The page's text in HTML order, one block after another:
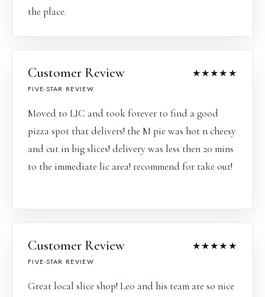
the place.
Customer Review
FIVE-STAR REVIEW
★★★★★
Moved to LIC and took forever to find a good
pizza spot that delivers! the M pie was hot n cheesy
and cut in big slices! delivery was less then 20 mins
to the immediate lic area! recommend for take out!
Customer Review
FIVE-STAR REVIEW
★★★★★
Great local slice shop! Leo and his team are so nice